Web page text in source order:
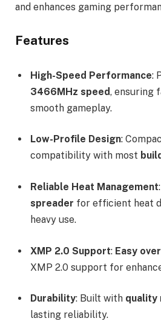
and enhances gaming
Features
High-Speed Performance:
3466MHz speed, ensuring
smooth gameplay.
Low-Profile Design:
compatibility with most
Reliable Heat Management:
spreader for efficient heat
heavy use.
XMP 2.0 Support: Easy
XMP 2.0 support for
Durability: Built with quality
lasting reliability.